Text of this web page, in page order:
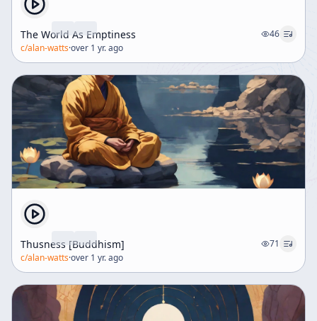
The World As Emptiness
46
c/alan-watts·over 1 yr. ago
Thusness [Buddhism]
71
c/alan-watts·over 1 yr. ago